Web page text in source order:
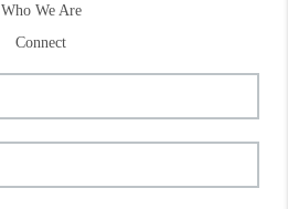
Who We Are
Connect